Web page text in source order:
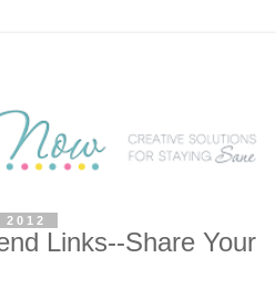
Links--Share Your